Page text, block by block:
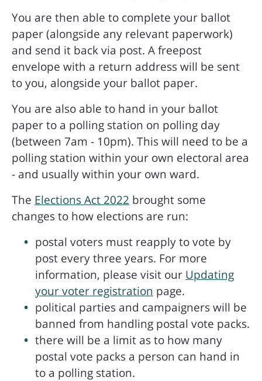
You are then able to complete your ballot
paper (alongside any relevant paperwork)
and send it back via post. A freepost
envelope with a return address will be sent
to you, alongside your ballot paper.
You are also able to hand in your ballot
paper to a polling station on polling day
(between 7am - 10pm). This will need to be a
polling station within your own electoral area
- and usually within your own ward.
The Elections Act 2022 brought some
changes to how elections are run:
postal voters must reapply to vote by
post every three years. For more
information, please visit our Updating
your voter registration page.
political parties and campaigners will be
banned from handling postal vote packs.
there will be a limit as to how many
postal vote packs a person can hand in
to a polling station.